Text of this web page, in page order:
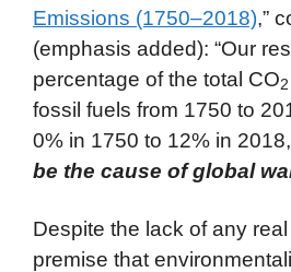
Emissions (1750–2018),”
(emphasis added): “Our
percentage of the total CO2
fossil fuels from 1750 to
0% in 1750 to 12% in 2018,
be the cause of global
Despite the lack of any
premise that